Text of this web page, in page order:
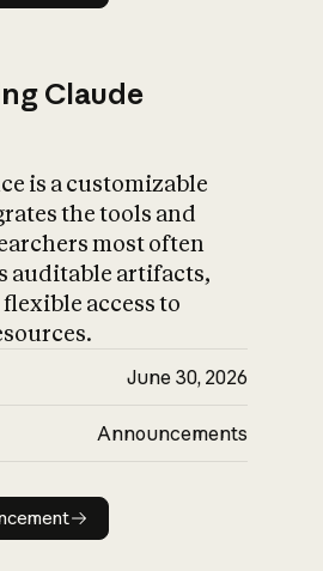
Claude
is a customizable
the tools and
most often
auditable artifacts,
access to
June 30, 2026
Announcements
announcement